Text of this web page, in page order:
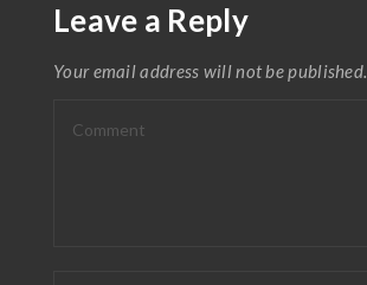
Leave a Reply
Your email address will not be published.